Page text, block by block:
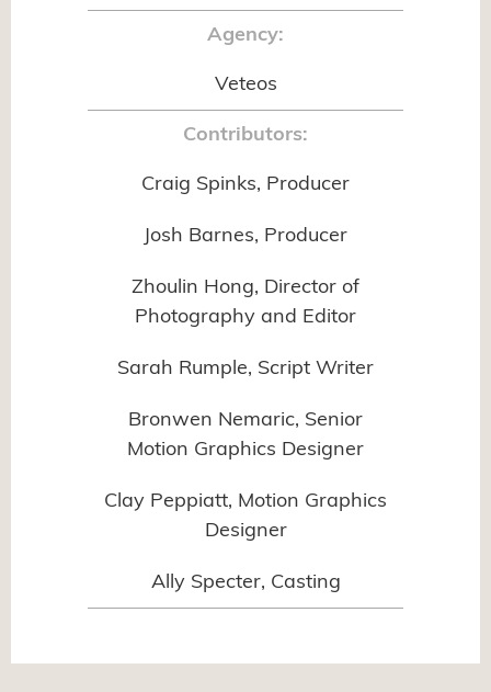
Agency:
Veteos
Contributors:
Craig Spinks, Producer
Josh Barnes, Producer
Zhoulin Hong, Director of
Photography and Editor
Sarah Rumple, Script Writer
Bronwen Nemaric, Senior
Motion Graphics Designer
Clay Peppiatt, Motion Graphics
Designer
Ally Specter, Casting